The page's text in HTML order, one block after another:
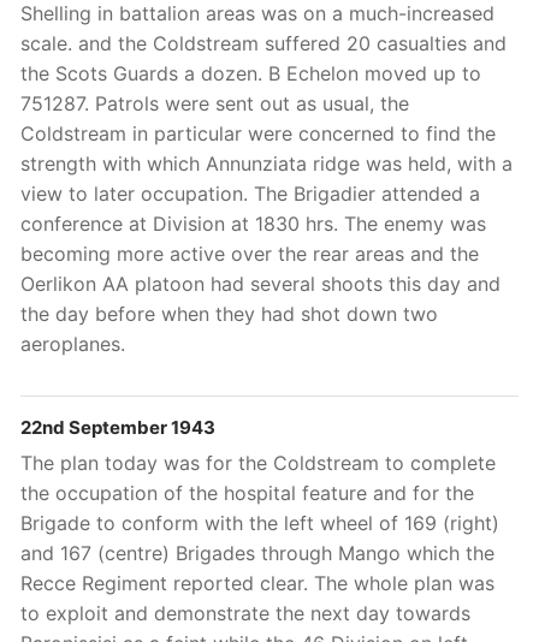
Shelling in battalion areas was on a much-increased
scale. and the Coldstream suffered 20 casualties and
the Scots Guards a dozen. B Echelon moved up to
751287. Patrols were sent out as usual, the
Coldstream in particular were concerned to find the
strength with which Annunziata ridge was held, with a
view to later occupation. The Brigadier attended a
conference at Division at 1830 hrs. The enemy was
becoming more active over the rear areas and the
Oerlikon AA platoon had several shoots this day and
the day before when they had shot down two
aeroplanes.
22nd September 1943
The plan today was for the Coldstream to complete
the occupation of the hospital feature and for the
Brigade to conform with the left wheel of 169 (right)
and 167 (centre) Brigades through Mango which the
Recce Regiment reported clear. The whole plan was
to exploit and demonstrate the next day towards